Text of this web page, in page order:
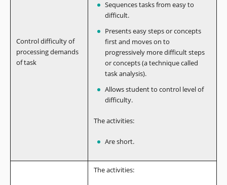
Control difficulty of
processing demands
of task
Sequences tasks from easy to
difficult.
Presents easy steps or concepts
first and moves on to
progressively more difficult steps
or concepts (a technique called
task analysis).
Allows student to control level of
difficulty.
The activities:
Are short.
The activities: